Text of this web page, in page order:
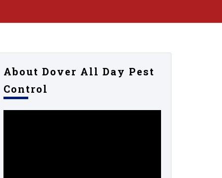
About Dover All Day Pest
Control